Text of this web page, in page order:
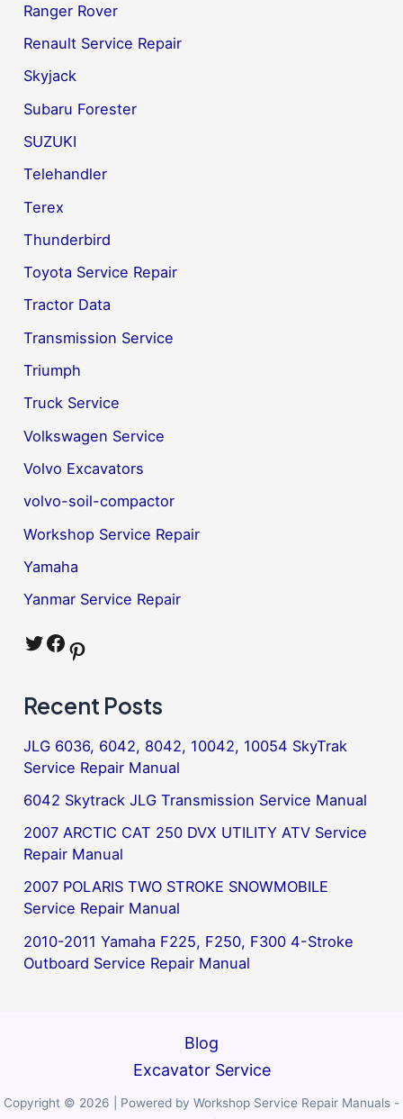
Ranger Rover
Renault Service Repair
Skyjack
Subaru Forester
SUZUKI
Telehandler
Terex
Thunderbird
Toyota Service Repair
Tractor Data
Transmission Service
Triumph
Truck Service
Volkswagen Service
Volvo Excavators
volvo-soil-compactor
Workshop Service Repair
Yamaha
Yanmar Service Repair
Twitter Facebook Pinterest
Recent Posts
JLG 6036, 6042, 8042, 10042, 10054 SkyTrak
Service Repair Manual
6042 Skytrack JLG Transmission Service Manual
2007 ARCTIC CAT 250 DVX UTILITY ATV Service
Repair Manual
2007 POLARIS TWO STROKE SNOWMOBILE
Service Repair Manual
2010-2011 Yamaha F225, F250, F300 4-Stroke
Outboard Service Repair Manual
Blog
Excavator Service
Copyright © 2026 | Powered by Workshop Service Repair Manuals -